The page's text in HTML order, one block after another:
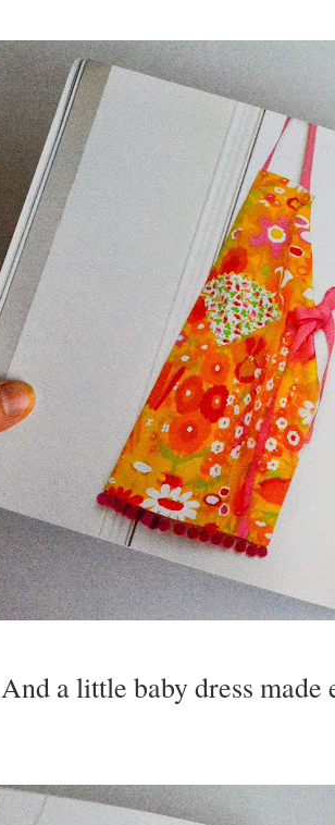
And a little baby dress